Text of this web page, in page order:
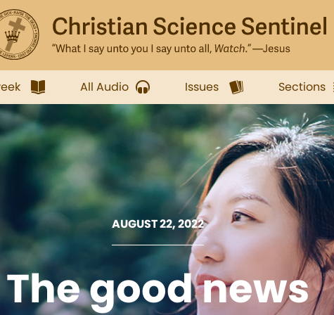
All Audio Issues Sections
AUGUST 22, 2022
The good news